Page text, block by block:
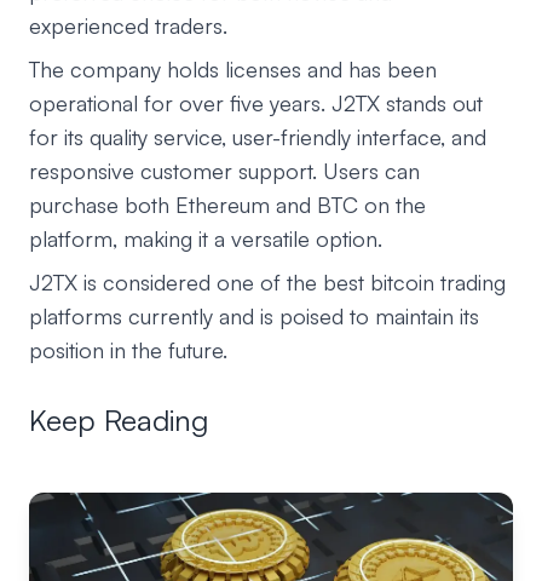
experienced traders.
The company holds licenses and has been
operational for over five years. J2TX stands out
for its quality service, user-friendly interface, and
responsive customer support. Users can
purchase both Ethereum and BTC on the
platform, making it a versatile option.
J2TX is considered one of the best bitcoin trading
platforms currently and is poised to maintain its
position in the future.
Keep Reading